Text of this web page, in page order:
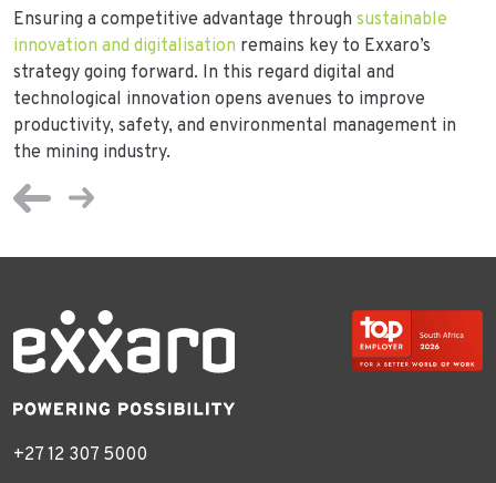
Ensuring a competitive advantage through sustainable
innovation and digitalisation remains key to Exxaro’s
strategy going forward. In this regard digital and
technological innovation opens avenues to improve
productivity, safety, and environmental management in
the mining industry.
+27 12 307 5000